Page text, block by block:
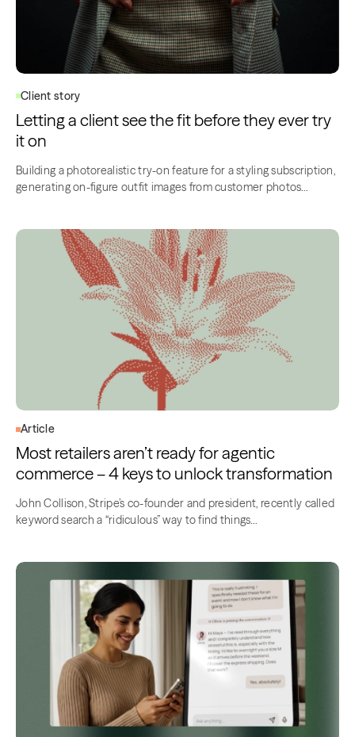
Client story
Letting a client see the fit before they ever try
it on
Building a photorealistic try-on feature for a styling subscription,
generating on-figure outfit images from customer photos…
Article
Most retailers aren’t ready for agentic
commerce – 4 keys to unlock transformation
John Collison, Stripe’s co-founder and president, recently called
keyword search a “ridiculous” way to find things…